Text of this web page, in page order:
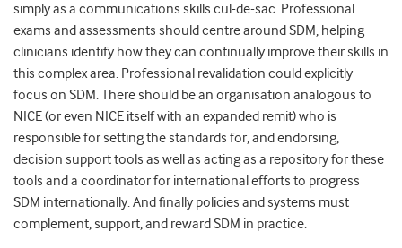
simply as a communications skills cul-de-sac. Professional
exams and assessments should centre around SDM, helping
clinicians identify how they can continually improve their skills in
this complex area. Professional revalidation could explicitly
focus on SDM. There should be an organisation analogous to
NICE (or even NICE itself with an expanded remit) who is
responsible for setting the standards for, and endorsing,
decision support tools as well as acting as a repository for these
tools and a coordinator for international efforts to progress
SDM internationally. And finally policies and systems must
complement, support, and reward SDM in practice.